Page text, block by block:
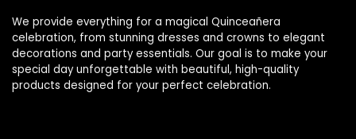
We provide everything for a magical Quinceañera
celebration, from stunning dresses and crowns to elegant
decorations and party essentials. Our goal is to make your
special day unforgettable with beautiful, high-quality
products designed for your perfect celebration.